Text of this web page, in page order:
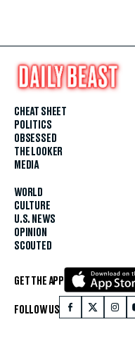
CHEAT SHEET
POLITICS
OBSESSED
THE LOOKER
MEDIA
WORLD
CULTURE
U.S. NEWS
OPINION
SCOUTED
GET THE APP
FOLLOW US